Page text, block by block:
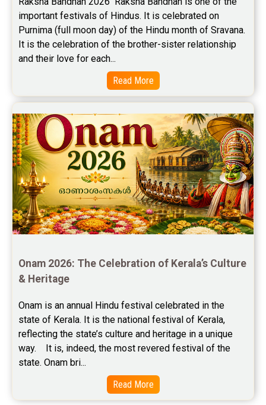
Stock Market Predictions Reviews
Free Wealth Horoscope Reviews
Free Star Horoscope Reviews
Baby Names Reviews
Free Chinese Horoscope Reviews
Free Chinese Compatibility Reviews
Free Feng Shui Reviews
Free Panchanga Predictions Reviews
Free Janam Kundali Reviews
Free Astrology Reviews
Free Tamil Jathagam Reviews
important festivals of Hindus. It is celebrated on
Purnima (full moon day) of the Hindu month of Sravana.
It is the celebration of the brother-sister relationship
and their love for each...
Read More
Onam 2026: The Celebration of Kerala’s Culture
& Heritage
Onam is an annual Hindu festival celebrated in the
state of Kerala. It is the national festival of Kerala,
reflecting the state’s culture and heritage in a unique
way.    It is, indeed, the most revered festival of the
state. Onam bri...
Read More